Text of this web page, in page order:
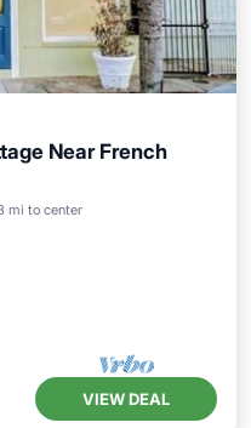
Near French
mi to centerInternet
VIEW DEAL